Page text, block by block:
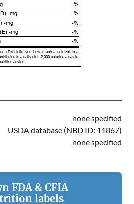
-%
-mg
-%
-mg
-%
-mg
-%
-%
(DV) tells you how much a nutrient in a
to a daily diet. 2,000 calories a day is
advice.
none specified
USDA database (NBD ID: 11867)
none specified
FDA & CFIA
labels